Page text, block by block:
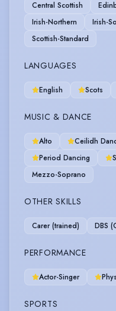
Central Scottish
Irish-Northern
Irish-
Scottish-Standard
LANGUAGES
English Scots
MUSIC & DANCE
Alto Ceilidh
Period Dancing
Mezzo-Soprano
OTHER SKILLS
Carer (trained) DBS
PERFORMANCE
Actor-Singer
SPORTS